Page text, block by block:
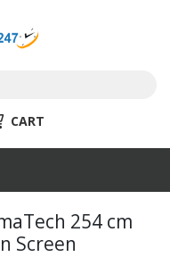
CART
254 cm
Screen